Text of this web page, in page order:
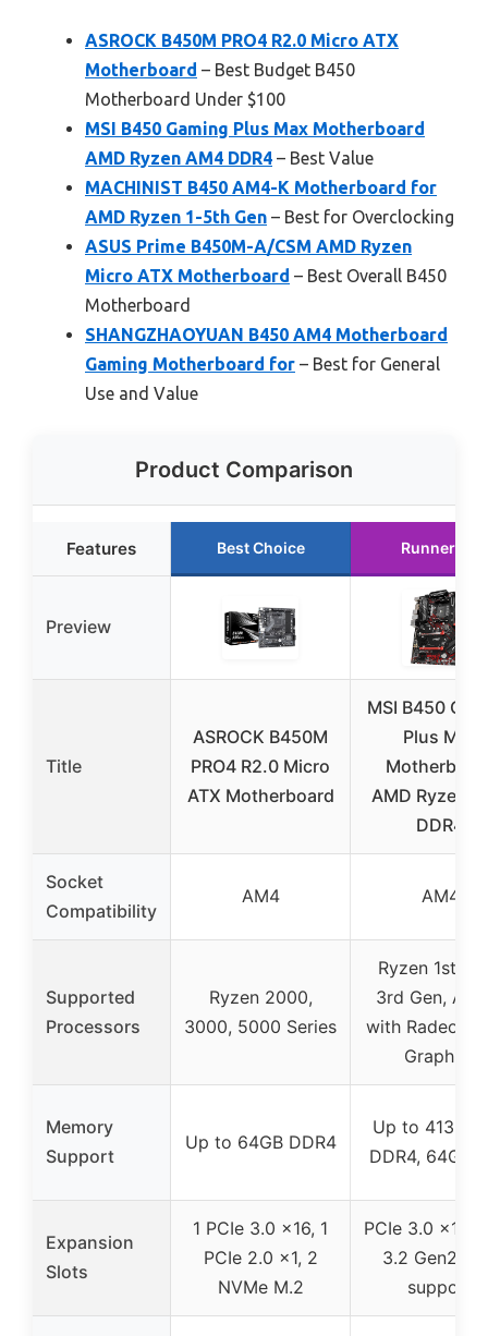
ASROCK B450M PRO4 R2.0 Micro ATX
Motherboard – Best Budget B450
Motherboard Under $100
MSI B450 Gaming Plus Max Motherboard
AMD Ryzen AM4 DDR4 – Best Value
MACHINIST B450 AM4-K Motherboard for
AMD Ryzen 1-5th Gen – Best for Overclocking
ASUS Prime B450M-A/CSM AMD Ryzen
Micro ATX Motherboard – Best Overall B450
Motherboard
SHANGZHAOYUAN B450 AM4 Motherboard
Gaming Motherboard for – Best for General
Use and Value
Product Comparison
Features Best Choice Runner Up
Preview
Title
ASROCK B450M
PRO4 R2.0 Micro
ATX Motherboard
MSI B450
Plus Max
AMD Ryzen
DDR4
Socket
Compatibility
AM4 AM4
Supported
Processors
Ryzen 2000,
3000, 5000 Series
Ryzen 1st,
3rd Gen,
with Radeon
Graphics
Memory
Support
Up to 64GB DDR4
Up to 4133
DDR4, 64GB
Expansion
Slots
1 PCIe 3.0 x16, 1
PCIe 2.0 x1, 2
NVMe M.2
PCIe 3.0 x16,
3.2 Gen2,
support